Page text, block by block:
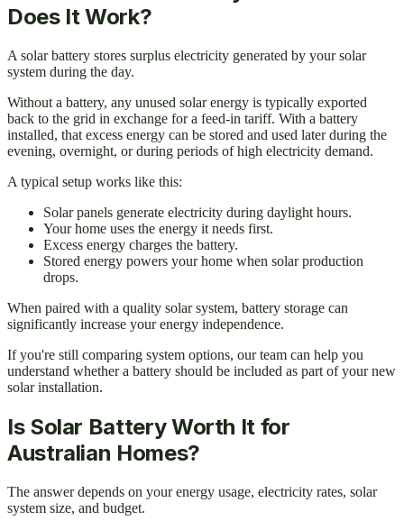
Does It Work?
A solar battery stores surplus electricity generated by your solar
system during the day.
Without a battery, any unused solar energy is typically exported
back to the grid in exchange for a feed-in tariff. With a battery
installed, that excess energy can be stored and used later during the
evening, overnight, or during periods of high electricity demand.
A typical setup works like this:
Solar panels generate electricity during daylight hours.
Your home uses the energy it needs first.
Excess energy charges the battery.
Stored energy powers your home when solar production
drops.
When paired with a quality solar system, battery storage can
significantly increase your energy independence.
If you're still comparing system options, our team can help you
understand whether a battery should be included as part of your new
solar installation.
Is Solar Battery Worth It for
Australian Homes?
The answer depends on your energy usage, electricity rates, solar
system size, and budget.